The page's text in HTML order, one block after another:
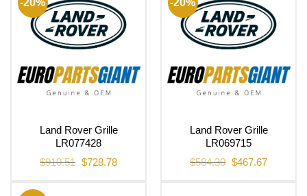
Land Rover Grille
LR077428
$910.51 Original
price
$728.78Current
Land Rover Grille
LR069715
$584.30 Original
price
$467.67Current